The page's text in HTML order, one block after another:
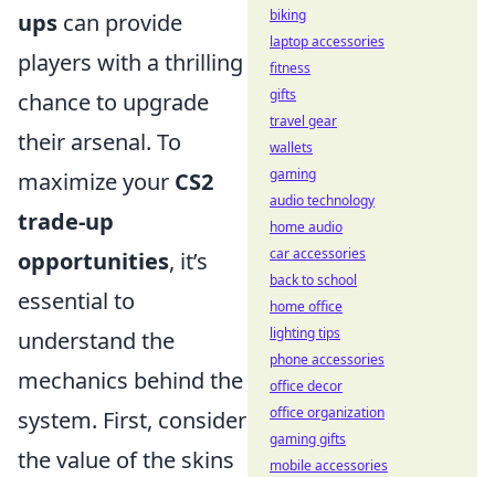
ups can provide
players with a thrilling
chance to upgrade
their arsenal. To
maximize your CS2
trade-up
opportunities, it’s
essential to
understand the
mechanics behind the
system. First, consider
the value of the skins
biking
laptop accessories
fitness
gifts
travel gear
wallets
gaming
audio technology
home audio
car accessories
back to school
home office
lighting tips
phone accessories
office decor
office organization
gaming gifts
mobile accessories